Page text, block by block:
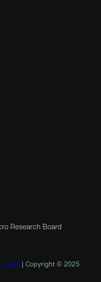
Research Board
of Use | Copyright © 2025